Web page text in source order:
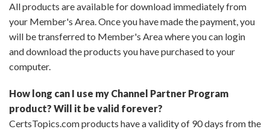
All products are available for download immediately from
your Member's Area. Once you have made the payment, you
will be transferred to Member's Area where you can login
and download the products you have purchased to your
computer.
How long can I use my Channel Partner Program
product? Will it be valid forever?
CertsTopics.com products have a validity of 90 days from the